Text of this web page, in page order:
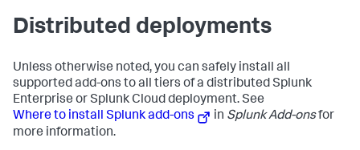
Distributed deployments
Unless otherwise noted, you can safely install all
supported add-ons to all tiers of a distributed Splunk
Enterprise or Splunk Cloud deployment. See
Where to install Splunk add-ons
in Splunk Add-onsfor
more information.